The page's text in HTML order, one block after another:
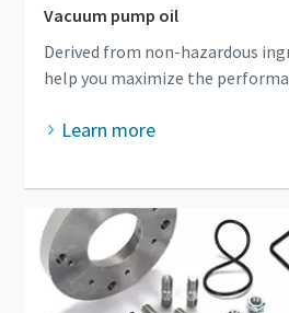
Vacuum pump oil
Derived from non-hazardous
help you maximize the
Learn more